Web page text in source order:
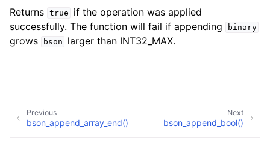
Returns true
if the operation was applied
successfully. The function will fail if appending
binary
grows bson larger than INT32_MAX.
Next
bson_append_bool()
Previous
bson_append_array_end()